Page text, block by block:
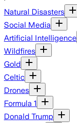
Natural Disasters
Social Media
Artificial Intelligence
Wildfires
Gold
Celtic
Drones
Formula 1
Donald Trump